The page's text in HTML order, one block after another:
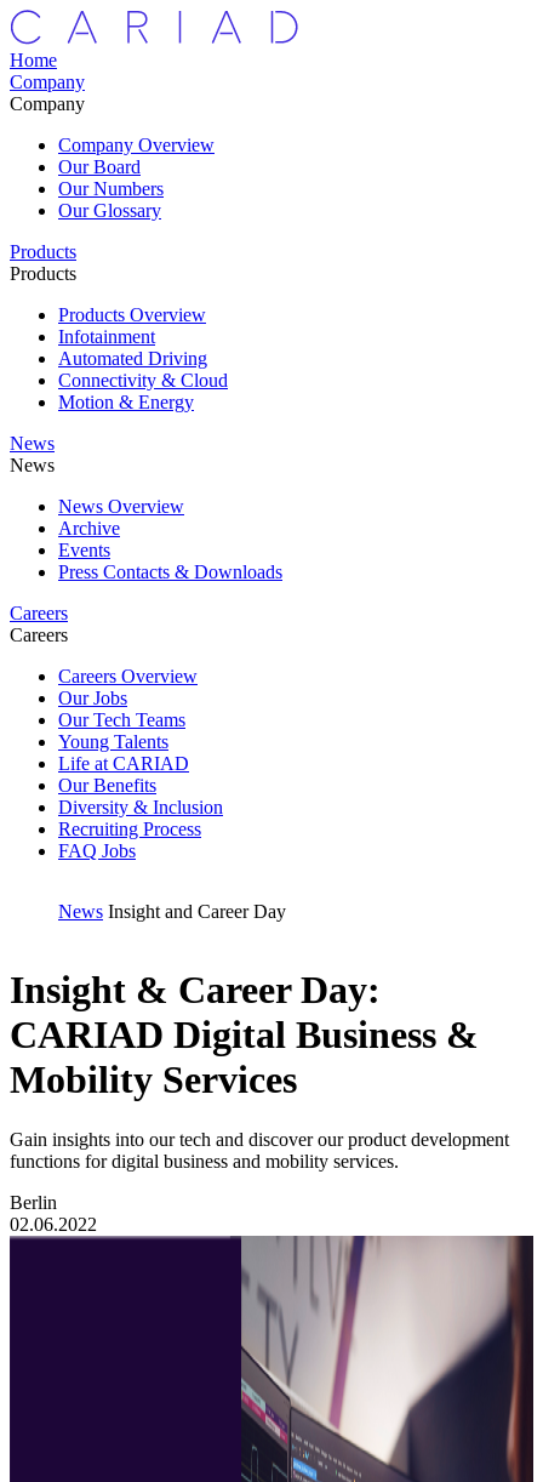
Home
Company
Company
Company Overview
Our Board
Our Numbers
Our Glossary
Products
Products
Products Overview
Infotainment
Automated Driving
Connectivity & Cloud
Motion & Energy
News
News
News Overview
Archive
Events
Press Contacts & Downloads
Careers
Careers
Careers Overview
Our Jobs
Our Tech Teams
Young Talents
Life at CARIAD
Our Benefits
Diversity & Inclusion
Recruiting Process
FAQ Jobs
News Insight and Career Day
Insight & Career Day:
CARIAD Digital Business &
Mobility Services
Gain insights into our tech and discover our product development
functions for digital business and mobility services.
Berlin
02.06.2022